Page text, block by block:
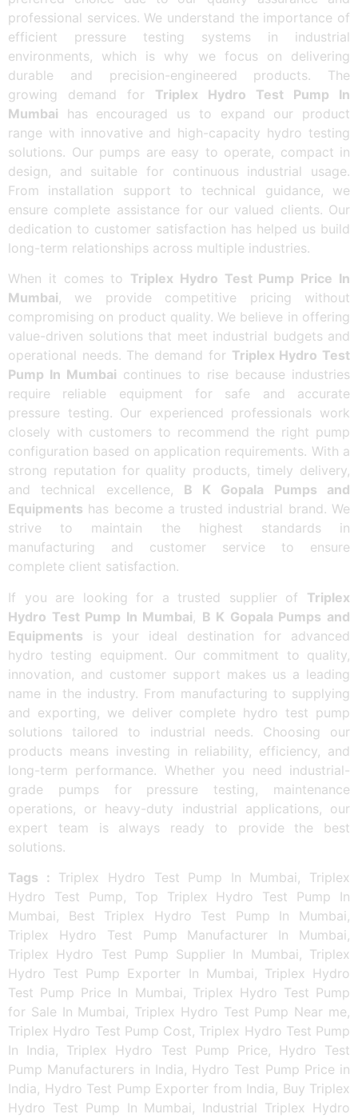
professional services. We understand the importance of
efficient pressure testing systems in industrial
environments, which is why we focus on delivering
durable and precision-engineered products. The
growing demand for Triplex Hydro Test Pump In
Mumbai has encouraged us to expand our product
range with innovative and high-capacity hydro testing
solutions. Our pumps are easy to operate, compact in
design, and suitable for continuous industrial usage.
From installation support to technical guidance, we
ensure complete assistance for our valued clients. Our
dedication to customer satisfaction has helped us build
long-term relationships across multiple industries.
When it comes to Triplex Hydro Test Pump Price In
Mumbai, we provide competitive pricing without
compromising on product quality. We believe in offering
value-driven solutions that meet industrial budgets and
operational needs. The demand for Triplex Hydro Test
Pump In Mumbai continues to rise because industries
require reliable equipment for safe and accurate
pressure testing. Our experienced professionals work
closely with customers to recommend the right pump
configuration based on application requirements. With a
strong reputation for quality products, timely delivery,
and technical excellence, B K Gopala Pumps and
Equipments has become a trusted industrial brand. We
strive to maintain the highest standards in
manufacturing and customer service to ensure
complete client satisfaction.
If you are looking for a trusted supplier of Triplex
Hydro Test Pump In Mumbai, B K Gopala Pumps and
Equipments is your ideal destination for advanced
hydro testing equipment. Our commitment to quality,
innovation, and customer support makes us a leading
name in the industry. From manufacturing to supplying
and exporting, we deliver complete hydro test pump
solutions tailored to industrial needs. Choosing our
products means investing in reliability, efficiency, and
long-term performance. Whether you need industrial-
grade pumps for pressure testing, maintenance
operations, or heavy-duty industrial applications, our
expert team is always ready to provide the best
solutions.
Tags : Triplex Hydro Test Pump In Mumbai, Triplex
Hydro Test Pump, Top Triplex Hydro Test Pump In
Mumbai, Best Triplex Hydro Test Pump In Mumbai,
Triplex Hydro Test Pump Manufacturer In Mumbai,
Triplex Hydro Test Pump Supplier In Mumbai, Triplex
Hydro Test Pump Exporter In Mumbai, Triplex Hydro
Test Pump Price In Mumbai, Triplex Hydro Test Pump
for Sale In Mumbai, Triplex Hydro Test Pump Near me,
Triplex Hydro Test Pump Cost, Triplex Hydro Test Pump
In India, Triplex Hydro Test Pump Price, Hydro Test
Pump Manufacturers in India, Hydro Test Pump Price in
India, Hydro Test Pump Exporter from India, Buy Triplex
Hydro Test Pump In Mumbai, Industrial Triplex Hydro